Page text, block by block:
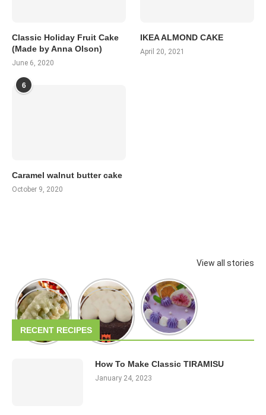
Classic Holiday Fruit Cake
(Made by Anna Olson)
June 6, 2020
IKEA ALMOND CAKE
April 20, 2021
6
Caramel walnut butter cake
October 9, 2020
View all stories
RECENT RECIPES
How To Make Classic TIRAMISU
January 24, 2023